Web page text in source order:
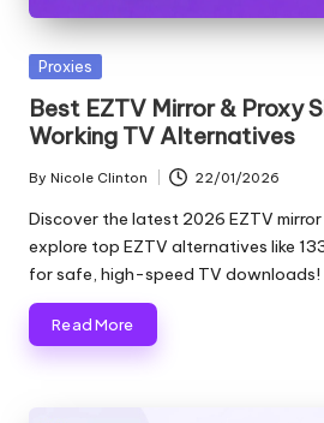
o
xi
e
s
F
o
r
Y
o
more.
Posted
Proxies
Best EZTV Mirror & Proxy
Working TV Alternatives
Posted
by
By Nicole Clinton 22/01/2026
Discover the latest 2026 EZTV mirror
explore top EZTV alternatives like
for safe, high-speed TV downloads!
Read More